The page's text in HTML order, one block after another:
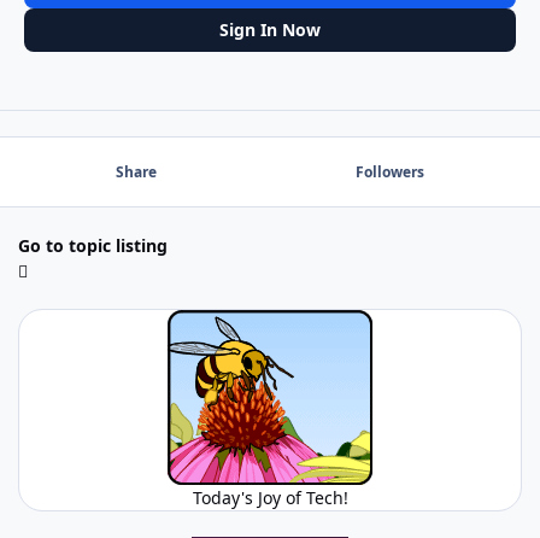
Sign In Now
Share Followers
Go to topic listing
Today's Joy of Tech!